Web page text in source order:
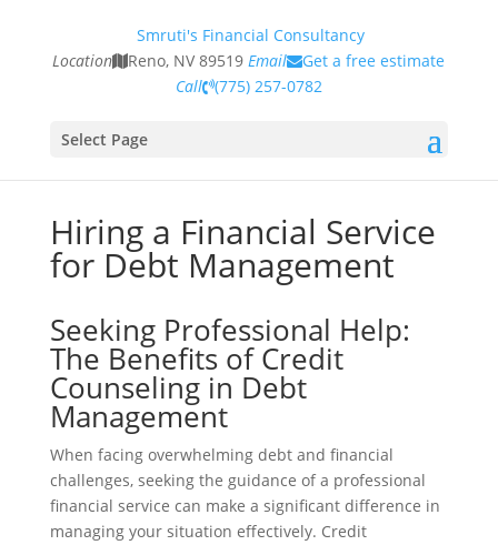
Smruti's Financial Consultancy
Location
Reno, NV 89519 Email
Get a free estimate
Call (775) 257-0782
Select Page
Hiring a Financial Service
for Debt Management
Seeking Professional Help:
The Benefits of Credit
Counseling in Debt
Management
When facing overwhelming debt and financial
challenges, seeking the guidance of a professional
financial service can make a significant difference in
managing your situation effectively. Credit